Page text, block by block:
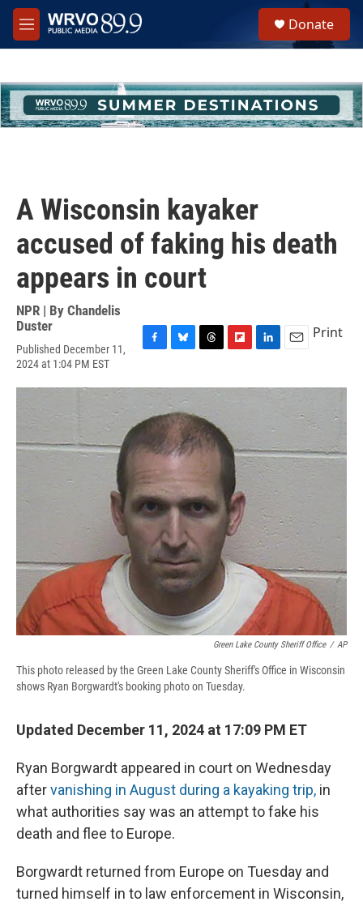
Skip to main content
M
e
h
u
e
Donate
A Wisconsin kayaker
accused of faking his death
appears in court
NPR | By Chandelis
Duster
Published December 11,
2024 at 1:04 PM EST
c
b
o
o
k
u
s
k
y
r
a
d
s
i
a
r
d
n
n
a
Print
Green Lake County Sheriff Office / AP
This photo released by the Green Lake County Sheriff's Office in Wisconsin
shows Ryan Borgwardt's booking photo on Tuesday.
Updated December 11, 2024 at 17:09 PM ET
Ryan Borgwardt appeared in court on Wednesday
aftervanishing in August during a kayaking trip, in
what authorities say was an attempt to fake his
death and flee to Europe.
Borgwardt returned from Europe on Tuesday and
turned himself in to law enforcement in Wisconsin,